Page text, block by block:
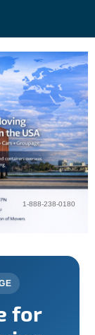
1-888-238-0180
for